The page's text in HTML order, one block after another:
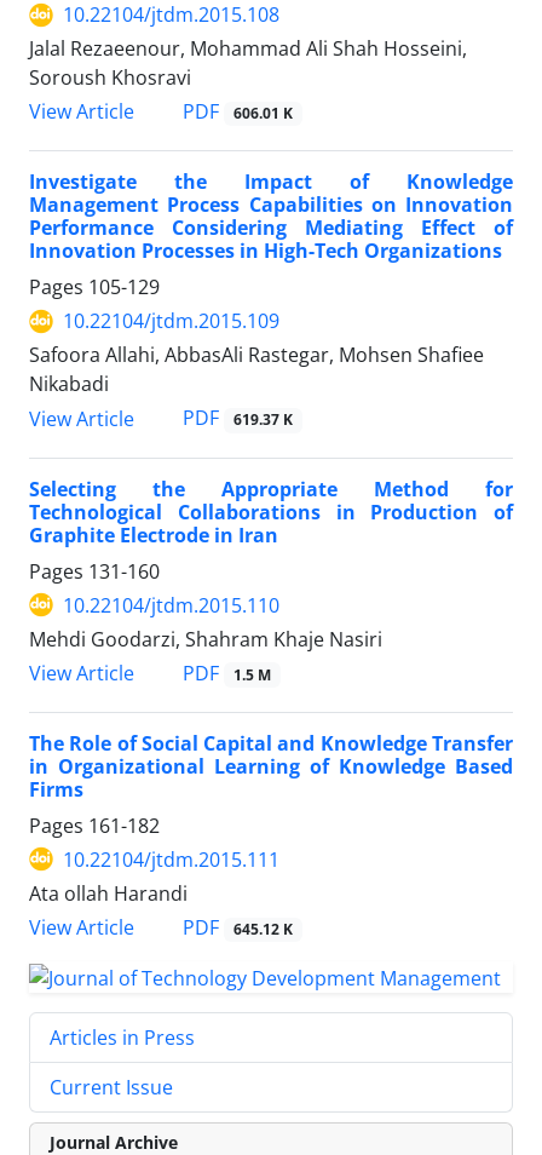
10.22104/jtdm.2015.108
Jalal Rezaeenour, Mohammad Ali Shah Hosseini,
Soroush Khosravi
View Article
PDF 606.01 K
Investigate the Impact of Knowledge
Management Process Capabilities on Innovation
Performance Considering Mediating Effect of
Innovation Processes in High-Tech Organizations
Pages 105-129
10.22104/jtdm.2015.109
Safoora Allahi, AbbasAli Rastegar, Mohsen Shafiee
Nikabadi
View Article
PDF 619.37 K
Selecting the Appropriate Method for
Technological Collaborations in Production of
Graphite Electrode in Iran
Pages 131-160
10.22104/jtdm.2015.110
Mehdi Goodarzi, Shahram Khaje Nasiri
View Article
PDF 1.5 M
The Role of Social Capital and Knowledge Transfer
in Organizational Learning of Knowledge Based
Firms
Pages 161-182
10.22104/jtdm.2015.111
Ata ollah Harandi
View Article
PDF 645.12 K
Articles in Press
Current Issue
Journal Archive